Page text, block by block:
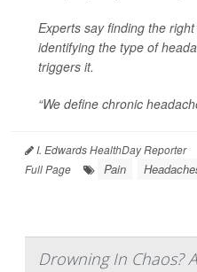
Experts say finding the
identifying the type of
triggers it.
“We define chronic
I. Edwards HealthDay Reporter
Full Page
Pain
Drowning In Chaos?